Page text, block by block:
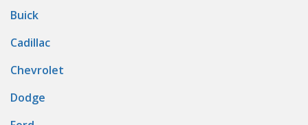
Buick
Cadillac
Chevrolet
Dodge